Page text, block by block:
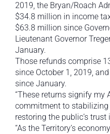
2019, the Bryan/Roach
$34.8 million in income
$63.8 million since
Lieutenant Governor
January.
Those refunds comprise
since October 1, 2019,
since January.
“These returns signify my
commitment to stabilizing
restoring the public’s trust
“As the Territory’s